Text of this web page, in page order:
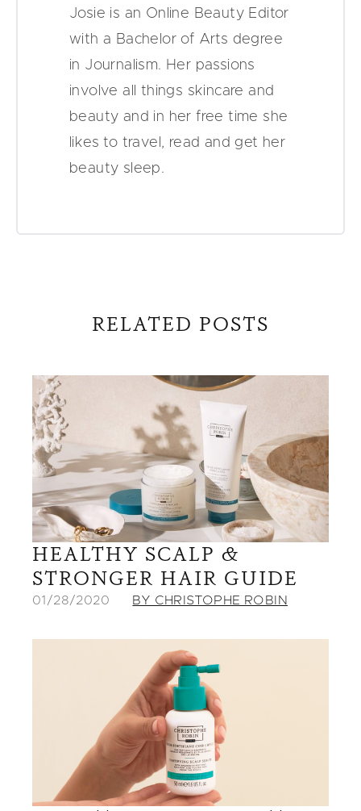
Josie is an Online Beauty Editor
with a Bachelor of Arts degree
in Journalism. Her passions
involve all things skincare and
beauty and in her free time she
likes to travel, read and get her
beauty sleep.
RELATED POSTS
HEALTHY SCALP &
STRONGER HAIR GUIDE
01/28/2020 BY CHRISTOPHE ROBIN